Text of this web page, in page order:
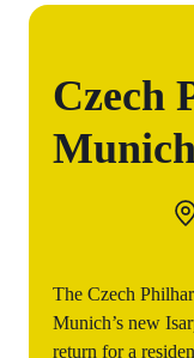
Czech
Munich
The Czech
Munich’s new
return for a